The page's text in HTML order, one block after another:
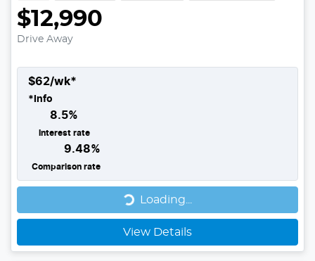
$12,990
Drive Away
$62/wk*
* Info
8.5%
Interest rate
9.48%
Comparison rate
Loading... Loading...
View Details